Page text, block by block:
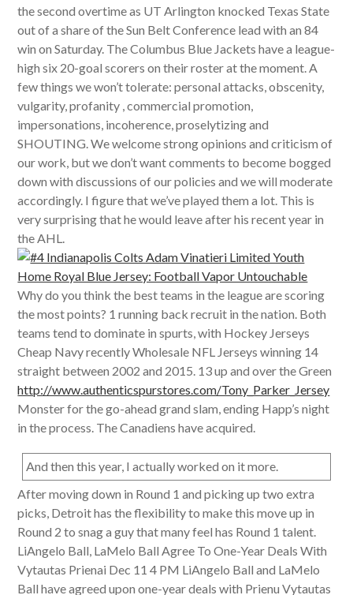
the second overtime as UT Arlington knocked Texas State
out of a share of the Sun Belt Conference lead with an 84
win on Saturday. The Columbus Blue Jackets have a league-
high six 20-goal scorers on their roster at the moment. A
few things we won’t tolerate: personal attacks, obscenity,
vulgarity, profanity , commercial promotion,
impersonations, incoherence, proselytizing and
SHOUTING. We welcome strong opinions and criticism of
our work, but we don’t want comments to become bogged
down with discussions of our policies and we will moderate
accordingly. I figure that we’ve played them a lot. This is
very surprising that he would leave after his recent year in
the AHL.
Why do you think the best teams in the league are scoring
the most points? 1 running back recruit in the nation. Both
teams tend to dominate in spurts, with Hockey Jerseys
Cheap Navy recently Wholesale NFL Jerseys winning 14
straight between 2002 and 2015. 13 up and over the Green
http://www.authenticspurstores.com/Tony_Parker_Jersey
Monster for the go-ahead grand slam, ending Happ’s night
in the process. The Canadiens have acquired.
And then this year, I actually worked on it more.
After moving down in Round 1 and picking up two extra
picks, Detroit has the flexibility to make this move up in
Round 2 to snag a guy that many feel has Round 1 talent.
LiAngelo Ball, LaMelo Ball Agree To One-Year Deals With
Vytautas Prienai Dec 11 4 PM LiAngelo Ball and LaMelo
Ball have agreed upon one-year deals with Prienu Vytautas